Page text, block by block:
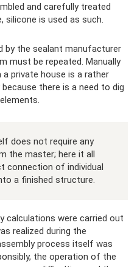
and carefully treated
silicone is used as such.
by the sealant manufacturer
must be repeated. Manually
private house is a rather
there is a need to dig
does not require any
the master; here it all
connection of individual
a finished structure.
calculations were carried out
realized during the
process itself was
the operation of the